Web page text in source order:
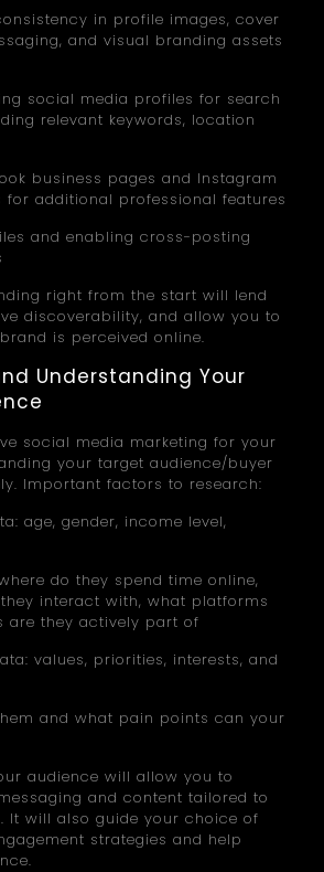
in profile images, cover
and visual branding assets
social media profiles for search
relevant keywords, location
business pages and Instagram
for additional professional features
and enabling cross-posting
right from the start will lend
discoverability, and allow you to
is perceived online.
Understanding Your
social media marketing for your
your target audience/buyer
Important factors to research:
age, gender, income level,
do they spend time online,
interact with, what platforms
are they actively part of
values, priorities, interests, and
and what pain points can your
audience will allow you to
and content tailored to
It will also guide your choice of
strategies and help